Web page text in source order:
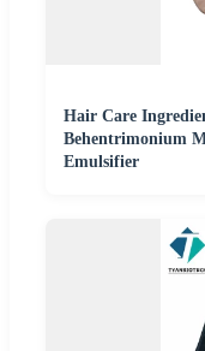
Hair Care
Behentrimonium
Emulsifier